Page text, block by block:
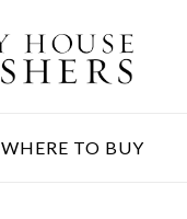
WHERE TO BUY